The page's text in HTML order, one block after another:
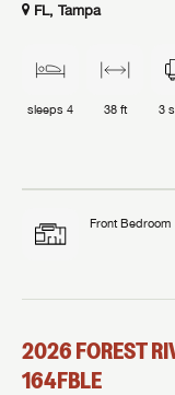
FL, Tampa
sleeps 4 38 ft 3
Front Bedroom
2026FOREST
164FBLE